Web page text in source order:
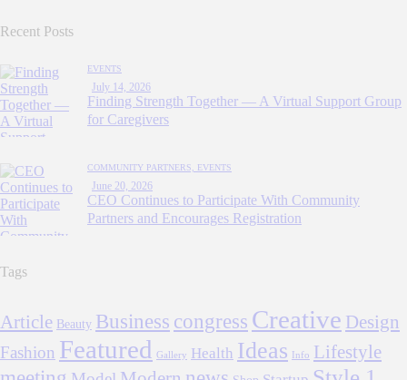
Recent Posts
EVENTS
July 14, 2026
Finding Strength Together — A Virtual Support Group
for Caregivers
COMMUNITY PARTNERS, EVENTS
June 20, 2026
CEO Continues to Participate With Community
Partners and Encourages Registration
Tags
Article Beauty Business congress Creative Design
Fashion Featured Gallery Health Ideas Info Lifestyle